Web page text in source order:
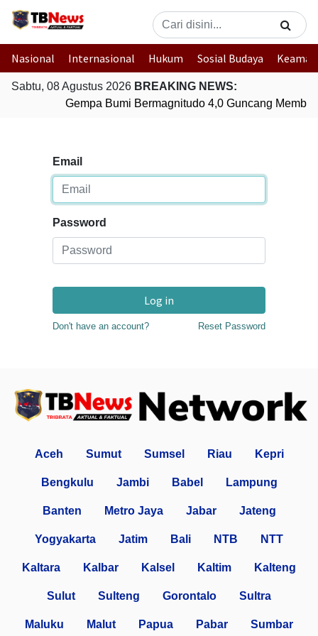
Nasional Internasional Hukum Sosial Budaya
Sabtu, 08 Agustus 2026 BREAKING NEWS:
Gempa Bumi Bermagnitudo 4,0 Guncang
Email
Password
Log in
Don't have an account? Reset Password
Aceh Sumut Sumsel Riau Kepri
Bengkulu Jambi Babel Lampung
Banten Metro Jaya Jabar Jateng
Yogyakarta Jatim Bali NTB NTT
Kaltara Kalbar Kalsel Kaltim Kalteng
Sulut Sulteng Gorontalo Sultra
Maluku Malut Papua Pabar Sumbar